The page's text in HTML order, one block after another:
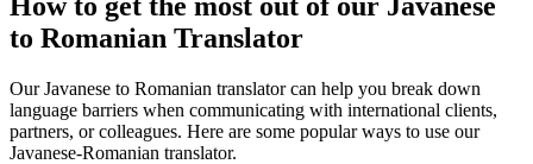
to Romanian Translator
Our Javanese to Romanian translator can help you break down
language barriers when communicating with international clients,
partners, or colleagues. Here are some popular ways to use our
Javanese-Romanian translator.